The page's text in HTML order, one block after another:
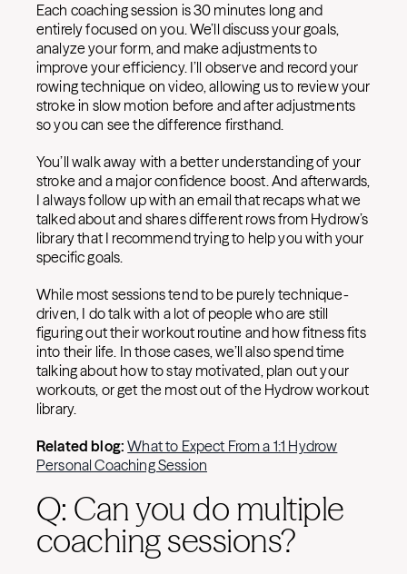
Each coaching session is 30 minutes long and
entirely focused on you. We’ll discuss your goals,
analyze your form, and make adjustments to
improve your efficiency. I’ll observe and record your
rowing technique on video, allowing us to review your
stroke in slow motion before and after adjustments
so you can see the difference firsthand.
You’ll walk away with a better understanding of your
stroke and a major confidence boost. And afterwards,
I always follow up with an email that recaps what we
talked about and shares different rows from Hydrow’s
library that I recommend trying to help you with your
specific goals.
While most sessions tend to be purely technique-
driven, I do talk with a lot of people who are still
figuring out their workout routine and how fitness fits
into their life. In those cases, we’ll also spend time
talking about how to stay motivated, plan out your
workouts, or get the most out of the Hydrow workout
library.
Related blog:What to Expect From a 1:1 Hydrow
Personal Coaching Session
Q: Can you do multiple
coaching sessions?